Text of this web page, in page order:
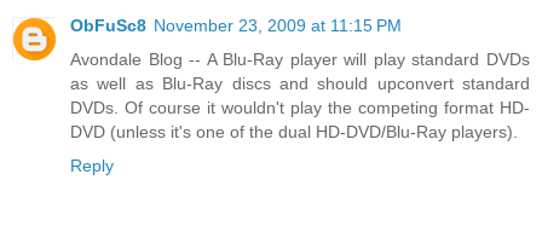
ObFuSc8 November 23, 2009 at 11:15 PM
Avondale Blog -- A Blu-Ray player will play standard DVDs
as well as Blu-Ray discs and should upconvert standard
DVDs. Of course it wouldn't play the competing format HD-
DVD (unless it's one of the dual HD-DVD/Blu-Ray players).
Reply